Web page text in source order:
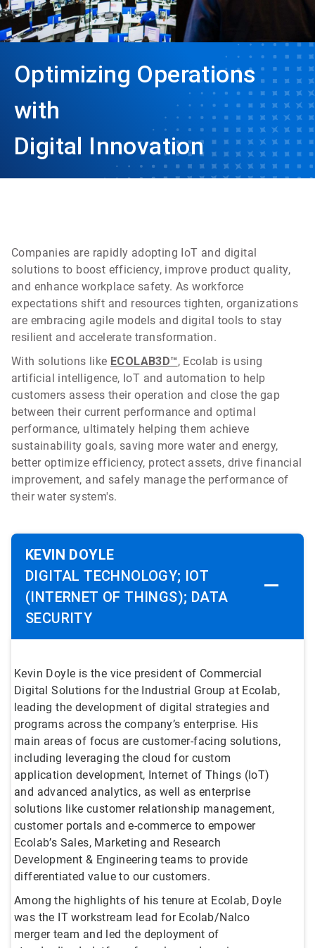
Optimizing Operations
with
Digital Innovation
Companies are rapidly adopting IoT and digital
solutions to boost efficiency, improve product quality,
and enhance workplace safety. As workforce
expectations shift and resources tighten, organizations
are embracing agile models and digital tools to stay
resilient and accelerate transformation.
With solutions like ECOLAB3D™, Ecolab is using
artificial intelligence, IoT and automation to help
customers assess their operation and close the gap
between their current performance and optimal
performance, ultimately helping them achieve
sustainability goals, saving more water and energy,
better optimize efficiency, protect assets, drive financial
improvement, and safely manage the performance of
their water system's.
KEVIN DOYLE
DIGITAL TECHNOLOGY; IOT
(INTERNET OF THINGS); DATA
SECURITY
Kevin Doyle is the vice president of Commercial
Digital Solutions for the Industrial Group at Ecolab,
leading the development of digital strategies and
programs across the company’s enterprise. His
main areas of focus are customer-facing solutions,
including leveraging the cloud for custom
application development, Internet of Things (IoT)
and advanced analytics, as well as enterprise
solutions like customer relationship management,
customer portals and e-commerce to empower
Ecolab’s Sales, Marketing and Research
Development & Engineering teams to provide
differentiated value to our customers.
Among the highlights of his tenure at Ecolab, Doyle
was the IT workstream lead for Ecolab/Nalco
merger team and led the deployment of